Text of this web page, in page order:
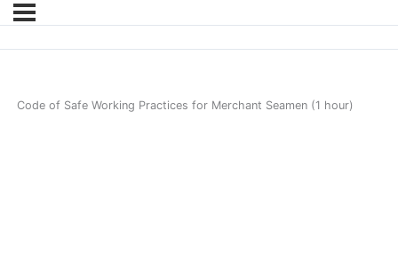
Code of Safe Working Practices for Merchant Seamen (1 hour)